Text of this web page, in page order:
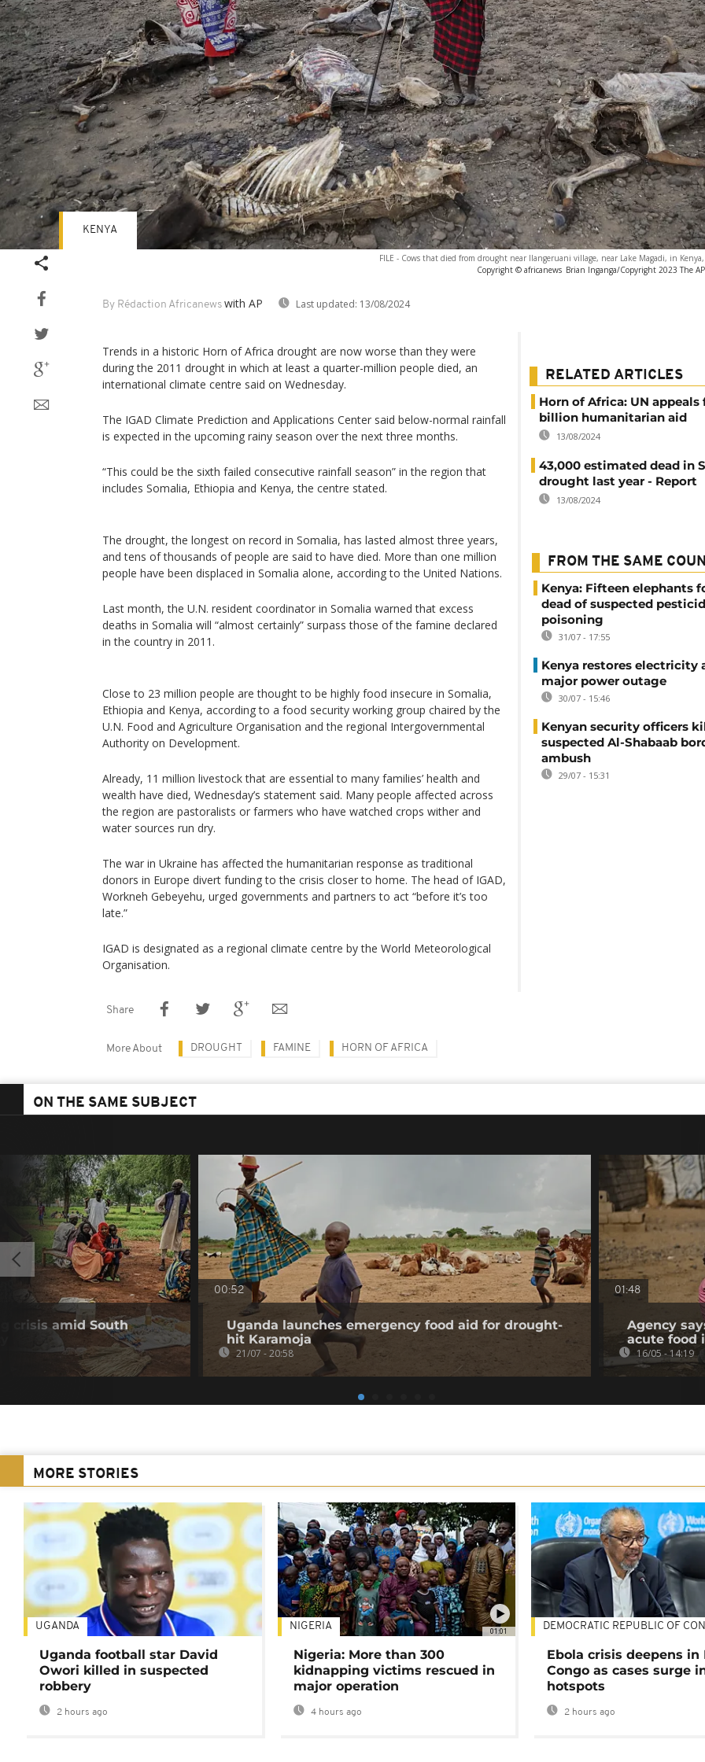
FILE - Cows that died from drought near Ilangeruani village, near Lake Magadi, in
Copyright © africanews Brian Inganga/Copyright 2023 The
By Rédaction Africanews with AP Last updated: 13/08/2024
KENYA
Trends in a historic Horn of Africa drought are now worse than they were
during the 2011 drought in which at least a quarter-million people died, an
international climate centre said on Wednesday.
The IGAD Climate Prediction and Applications Center said below-normal rainfall
is expected in the upcoming rainy season over the next three months.
“This could be the sixth failed consecutive rainfall season” in the region that
includes Somalia, Ethiopia and Kenya, the centre stated.
The drought, the longest on record in Somalia, has lasted almost three years,
and tens of thousands of people are said to have died. More than one million
people have been displaced in Somalia alone, according to the United Nations.
Last month, the U.N. resident coordinator in Somalia warned that excess
deaths in Somalia will “almost certainly” surpass those of the famine declared
in the country in 2011.
Close to 23 million people are thought to be highly food insecure in Somalia,
Ethiopia and Kenya, according to a food security working group chaired by the
U.N. Food and Agriculture Organisation and the regional Intergovernmental
Authority on Development.
Already, 11 million livestock that are essential to many families’ health and
wealth have died, Wednesday’s statement said. Many people affected across
the region are pastoralists or farmers who have watched crops wither and
water sources run dry.
The war in Ukraine has affected the humanitarian response as traditional
donors in Europe divert funding to the crisis closer to home. The head of IGAD,
Workneh Gebeyehu, urged governments and partners to act “before it’s too
late.”
IGAD is designated as a regional climate centre by the World Meteorological
Organisation.
RELATED ARTICLES
Horn of Africa: UN appeals
billion humanitarian aid
13/08/2024
43,000 estimated dead in
drought last year - Report
13/08/2024
FROM THE SAME
Kenya: Fifteen elephants
dead of suspected
poisoning
31/07 - 17:55
Kenya restores electricity
major power outage
30/07 - 15:46
Kenyan security officers
suspected Al-Shabaab
ambush
29/07 - 15:31
Share
More About DROUGHT FAMINE HORN OF AFRICA
ON THE SAME SUBJECT
crisis amid South
00:52
Uganda launches emergency food aid for drought-
hit Karamoja
21/07 - 20:58
01:48
Agency
acute food
16/05 - 14:19
MORE STORIES
UGANDA
Uganda football star David
Owori killed in suspected
robbery
2 hours ago
01:01
NIGERIA
Nigeria: More than 300
kidnapping victims rescued in
major operation
4 hours ago
DEMOCRATIC REPUBLIC OF
Ebola crisis deepens in
Congo as cases surge
hotspots
2 hours ago